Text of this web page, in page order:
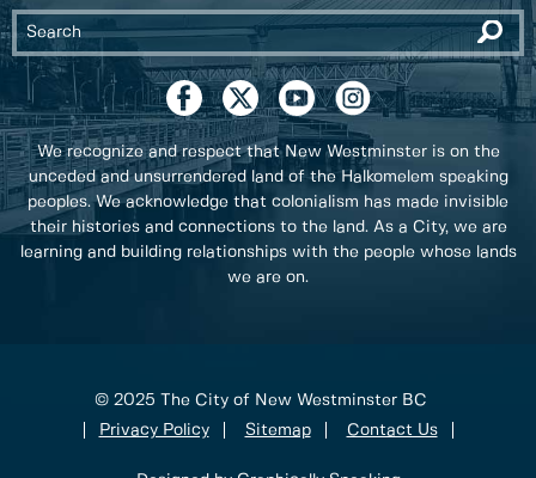
We recognize and respect that New Westminster is on the
unceded and unsurrendered land of the Halkomelem speaking
peoples. We acknowledge that colonialism has made invisible
their histories and connections to the land. As a City, we are
learning and building relationships with the people whose lands
we are on.
© 2025 The City of New Westminster BC
Privacy Policy
Sitemap Contact Us